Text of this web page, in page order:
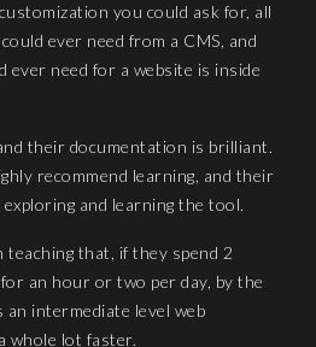
you could ask for, all
ever need from a CMS, and
ever need for a website is inside
their documentation is brilliant.
recommend learning, and their
and learning the tool.
that, if they spend 2
an hour or two per day, by the
an intermediate level web
whole lot faster.